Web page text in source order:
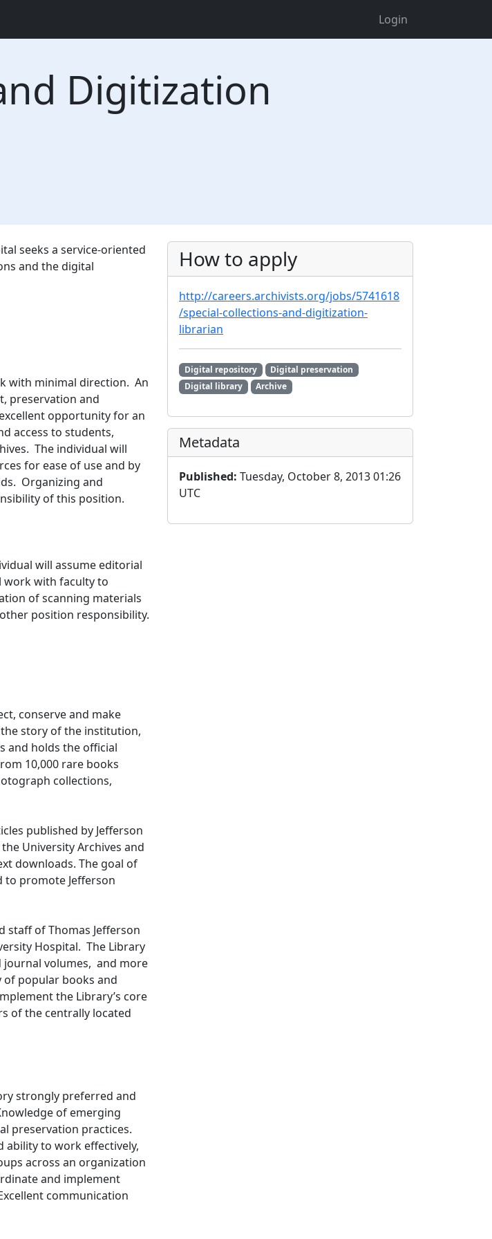
Login
Digitization
seeks a service-oriented
and the digital
with minimal direction. An
preservation and
opportunity for an
access to students,
The individual will
for ease of use and by
Organizing and
of this position.
will assume editorial
work with faculty to
of scanning materials
position responsibility.
conserve and make
story of the institution,
and holds the official
10,000 rare books
collections,
published by Jefferson
University Archives and
downloads. The goal of
to promote Jefferson
staff of Thomas Jefferson
Hospital. The Library
journal volumes, and more
popular books and
the Library’s core
of the centrally located
strongly preferred and
of emerging
preservation practices.
ability to work effectively,
across an organization
and implement
communication
How to apply
http://careers.archivists.org/jobs/5741618
/special-collections-and-digitization-
librarian
Digital repository
Digital preservation
Digital library
Archive
Metadata
Published: Tuesday, October 8, 2013 01:26
UTC